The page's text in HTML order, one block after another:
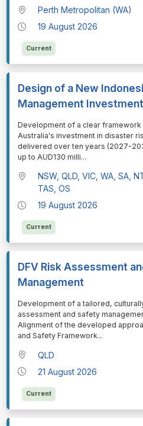
Perth Metropolitan (WA)
19 August 2026
Current
Design of a New
Management Investment
⁠⁠⁠Development of a clear
Australia's investment in disaster
delivered over ten years (2027-
up to AUD130 milli...
NSW, QLD, VIC, WA, SA,
TAS, OS
19 August 2026
Current
DFV Risk Assessment
Management
⁠⁠⁠Development of a tailored,
assessment and safety
Alignment of the developed
and Safety Framework...
QLD
21 August 2026
Current